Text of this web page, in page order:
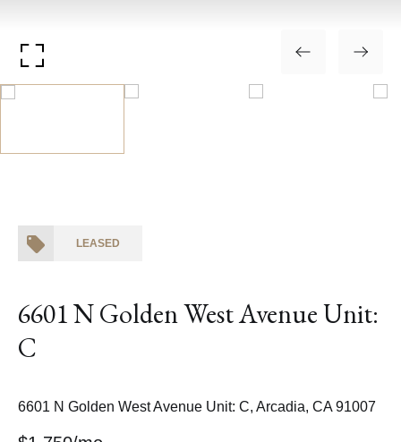
LEASED
6601 N Golden West Avenue Unit:
C
6601 N Golden West Avenue Unit: C, Arcadia, CA 91007